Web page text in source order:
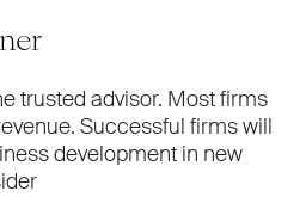
trusted advisor. Most firms
Successful firms will
development in new